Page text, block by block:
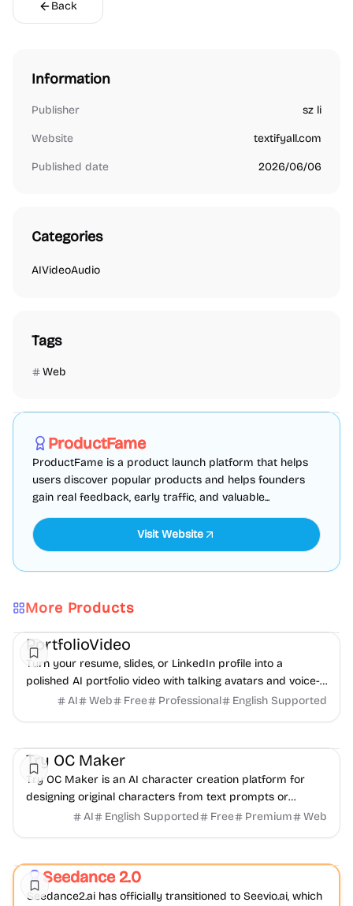
Back
Information
Publisher sz li
Website textifyall.com
Published date 2026/06/06
Categories
AIVideoAudio
Tags
Web
ProductFame
ProductFame is a product launch platform that helps
users discover popular products and helps founders
gain real feedback, early traffic, and valuable...
Visit Website
More Products
Video Content creation
PortfolioVideo
Turn your resume, slides, or LinkedIn profile into a
polished AI portfolio video with talking avatars and voice-
over. No camera, no editing - share in minutes.
AI Web Free Professional English Supported
Try OC Maker
Try OC Maker is an AI character creation platform for
designing original characters from text prompts or
reference images.
AI English Supported Free Premium Web
Seedance 2.0
Seedance2.ai has officially transitioned to Seevio.ai, which